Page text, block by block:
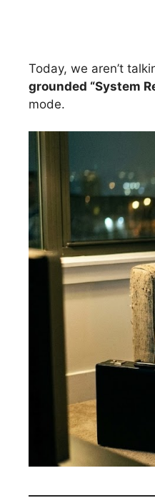
Today, we aren’t
grounded “System
mode.